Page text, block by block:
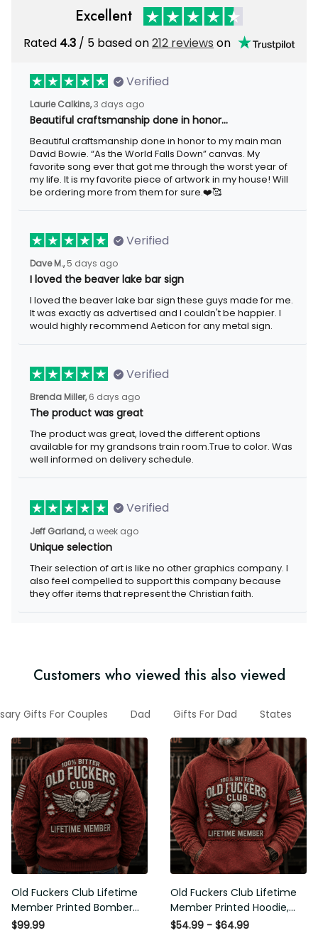
Excellent
Rated 4.3 / 5 based on212 reviews on
Verified
Laurie Calkins,3 days ago
Beautiful craftsmanship done in honor…
Beautiful craftsmanship done in honor to my main man
David Bowie. “As the World Falls Down” canvas. My
favorite song ever that got me through the worst year of
my life. It is my favorite piece of artwork in my house! Will
be ordering more from them for sure.❤️🥰
Verified
Dave M., 5 days ago
I loved the beaver lake bar sign
I loved the beaver lake bar sign these guys made for me.
It was exactly as advertised and I couldn't be happier. I
would highly recommend Aeticon for any metal sign.
Verified
Brenda Miller, 6 days ago
The product was great
The product was great, loved the different options
available for my grandsons train room.True to color. Was
well informed on delivery schedule.
Verified
Jeff Garland, a week ago
Unique selection
Their selection of art is like no other graphics company. I
also feel compelled to support this company because
they offer items that represent the Christian faith.
Customers who viewed this also viewed
Gifts For Couples Dad Gifts For Dad States
Old Fuckers Club Lifetime
Member Printed Bomber
Jacket, Skull Wings
$99.99
Old Fuckers Club Lifetime
Member Printed Hoodie,
Skull Wings American Flag
$54.99 - $64.99